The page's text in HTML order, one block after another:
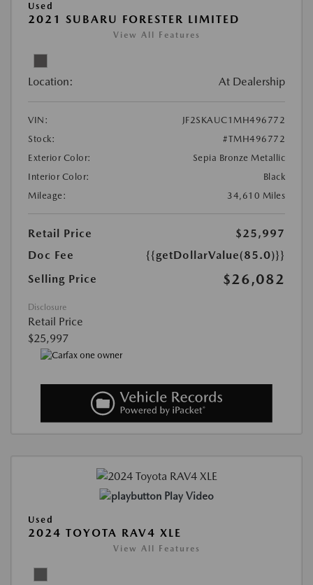
Used
2021 SUBARU FORESTER LIMITED
View All Features
Location: At Dealership
VIN:
JF2SKAUC1MH496772
Stock:
#TMH496772
Exterior Color:
Sepia Bronze Metallic
Interior Color:
Black
Mileage:
34,610 Miles
Retail Price
$25,997
Doc Fee
{{getDollarValue(85.0)}}
Selling Price
$26,082
Disclosure
Retail Price
$25,997
Play Video
Used
2024 TOYOTA RAV4 XLE
View All Features